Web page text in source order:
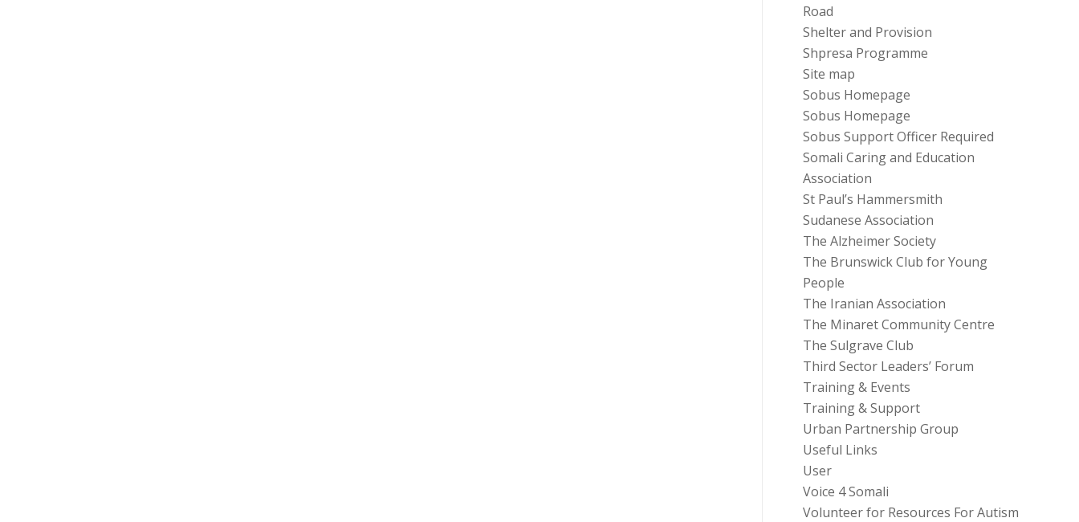
Road
Shelter and Provision
Shpresa Programme
Site map
Sobus Homepage
Sobus Homepage
Sobus Support Officer Required
Somali Caring and Education
Association
St Paul’s Hammersmith
Sudanese Association
The Alzheimer Society
The Brunswick Club for Young
People
The Iranian Association
The Minaret Community Centre
The Sulgrave Club
Third Sector Leaders’ Forum
Training & Events
Training & Support
Urban Partnership Group
Useful Links
User
Voice 4 Somali
Volunteer for Resources For Autism